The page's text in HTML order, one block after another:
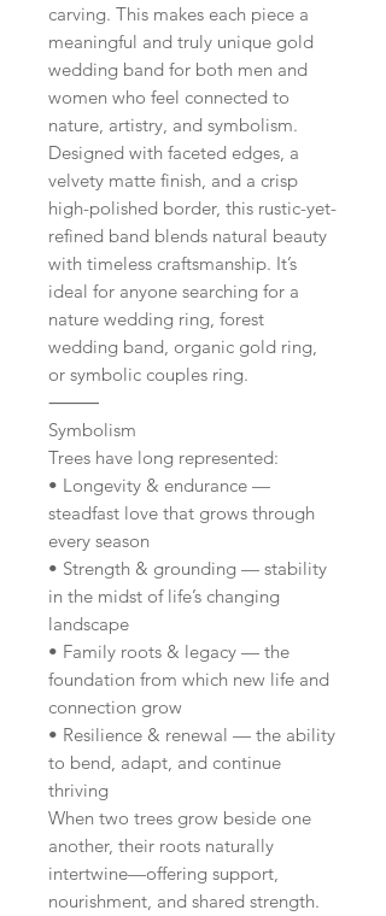
carving. This makes each piece a
meaningful and truly unique gold
wedding band for both men and
women who feel connected to
nature, artistry, and symbolism.
Designed with faceted edges, a
velvety matte finish, and a crisp
high-polished border, this rustic-yet-
refined band blends natural beauty
with timeless craftsmanship. It’s
ideal for anyone searching for a
nature wedding ring, forest
wedding band, organic gold ring,
or symbolic couples ring.
⸻
Symbolism
Trees have long represented:
• Longevity & endurance —
steadfast love that grows through
every season
• Strength & grounding — stability
in the midst of life’s changing
landscape
• Family roots & legacy — the
foundation from which new life and
connection grow
• Resilience & renewal — the ability
to bend, adapt, and continue
thriving
When two trees grow beside one
another, their roots naturally
intertwine—offering support,
nourishment, and shared strength.